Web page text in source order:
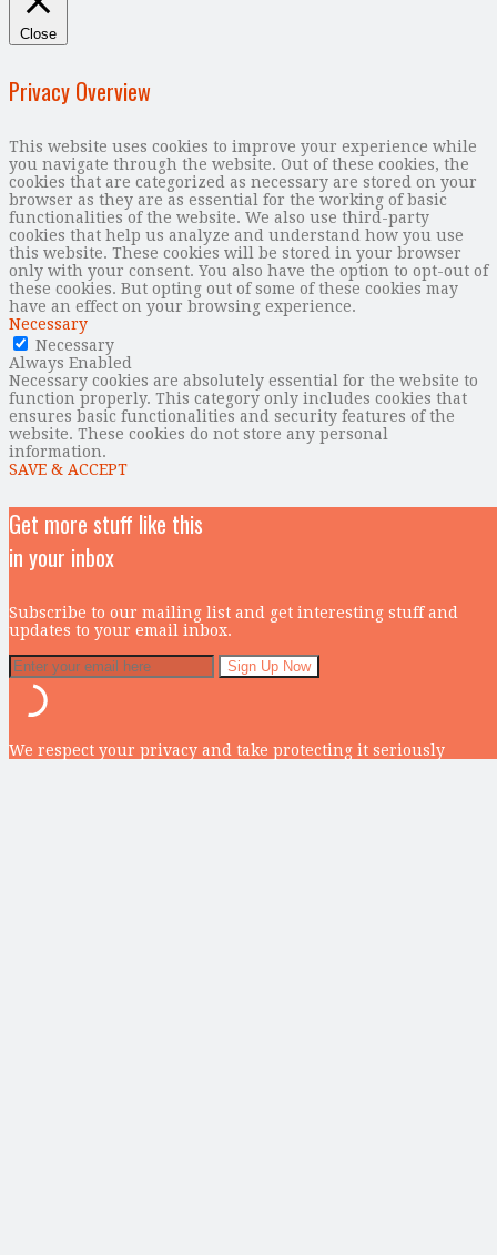
Close
Privacy Overview
This website uses cookies to improve your experience while
you navigate through the website. Out of these cookies, the
cookies that are categorized as necessary are stored on your
browser as they are as essential for the working of basic
functionalities of the website. We also use third-party
cookies that help us analyze and understand how you use
this website. These cookies will be stored in your browser
only with your consent. You also have the option to opt-out of
these cookies. But opting out of some of these cookies may
have an effect on your browsing experience.
Necessary
Necessary
Always Enabled
Necessary cookies are absolutely essential for the website to
function properly. This category only includes cookies that
ensures basic functionalities and security features of the
website. These cookies do not store any personal
information.
SAVE & ACCEPT
Get more stuff like this
in your inbox
Subscribe to our mailing list and get interesting stuff and
updates to your email inbox.
We respect your privacy and take protecting it seriously